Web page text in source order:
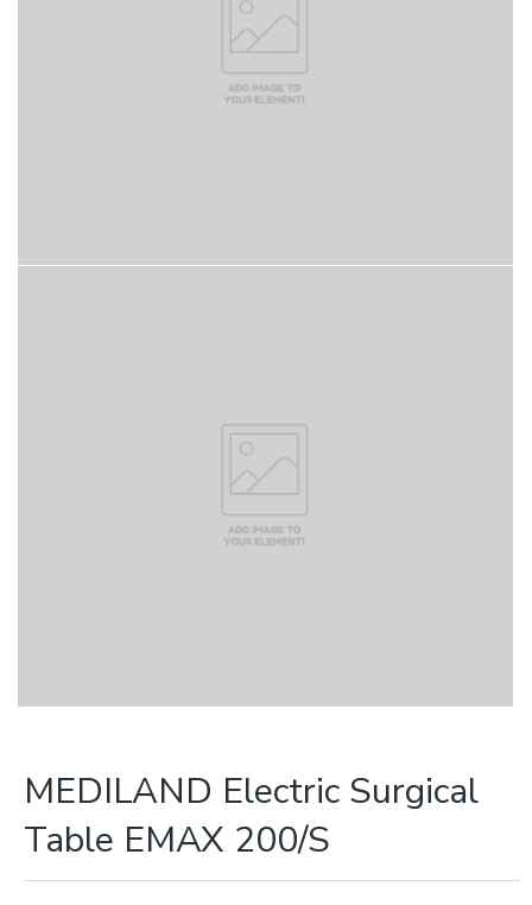
MEDILAND Electric Surgical
Table EMAX 200/S